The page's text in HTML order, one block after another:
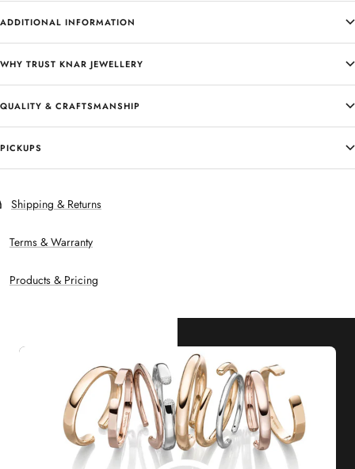
ADDITIONAL INFORMATION
WHY TRUST KNAR JEWELLERY
QUALITY & CRAFTSMANSHIP
PICKUPS
Shipping & Returns
Terms & Warranty
Products & Pricing